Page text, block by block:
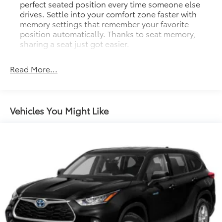
perfect seated position every time someone else
drives. Settle into your comfort zone faster with
memory settings that remember your favorite
position automatically. Thanks to seat memory,
sharing a seat just got easier.
restraints
Sometimes you need a little more room for your
cargo. Other times...you need a lot more room. 60-
multiple combinations. Fold one side down for
long items and still have room for your
passengers. Or fold both sides down to load large
items. With 60-40 folding rear seat, it all fits.
Automatic air conditioning - Constantly fiddling
with the A-C controls to maintain the cabin
temperature is frustrating and distracting.
Automatic air conditioning takes care of it for you
Read More...
Vehicles You Might Like